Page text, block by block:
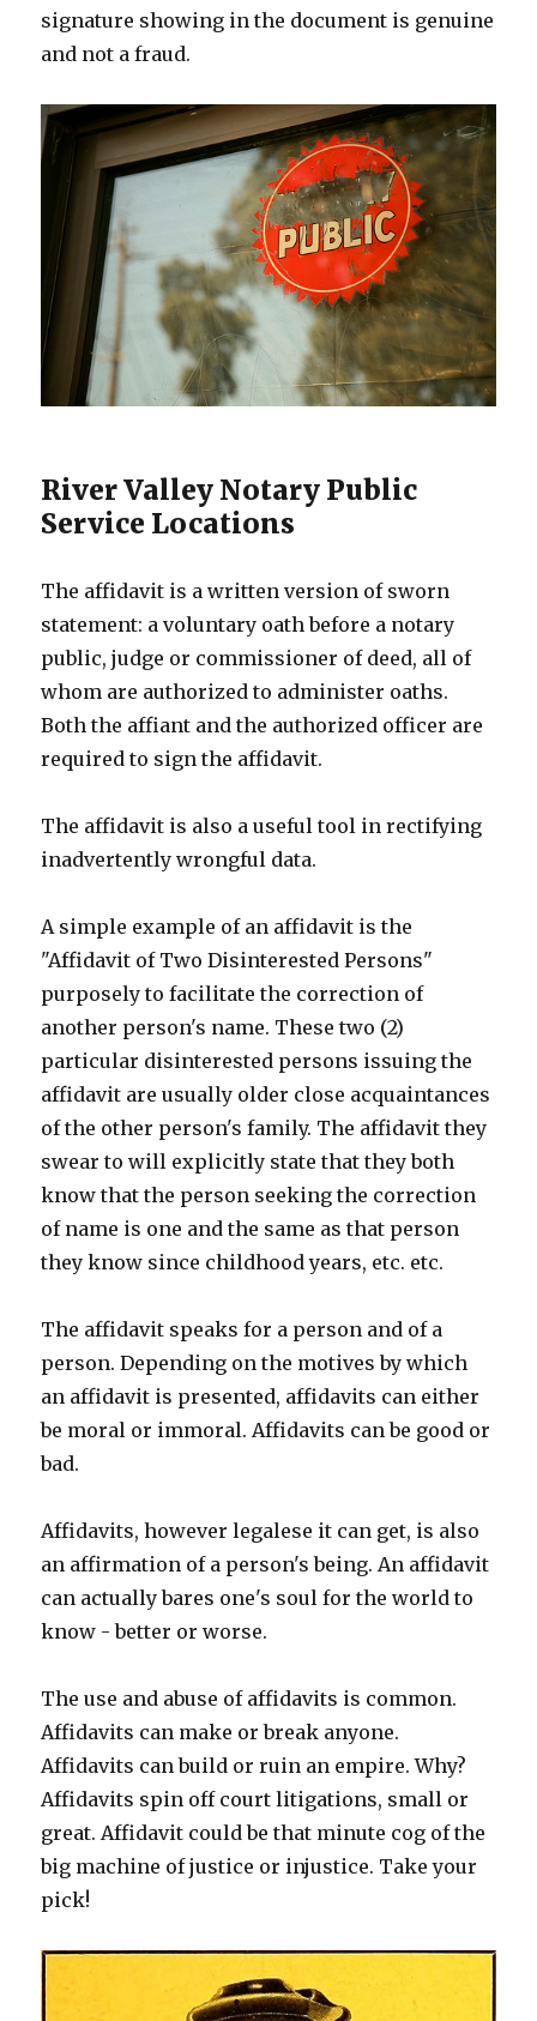
signature showing in the document is genuine
and not a fraud.
River Valley Notary Public
Service Locations
The affidavit is a written version of sworn
statement: a voluntary oath before a notary
public, judge or commissioner of deed, all of
whom are authorized to administer oaths.
Both the affiant and the authorized officer are
required to sign the affidavit.
The affidavit is also a useful tool in rectifying
inadvertently wrongful data.
A simple example of an affidavit is the
"Affidavit of Two Disinterested Persons"
purposely to facilitate the correction of
another person's name. These two (2)
particular disinterested persons issuing the
affidavit are usually older close acquaintances
of the other person's family. The affidavit they
swear to will explicitly state that they both
know that the person seeking the correction
of name is one and the same as that person
they know since childhood years, etc. etc.
The affidavit speaks for a person and of a
person. Depending on the motives by which
an affidavit is presented, affidavits can either
be moral or immoral. Affidavits can be good or
bad.
Affidavits, however legalese it can get, is also
an affirmation of a person's being. An affidavit
can actually bares one's soul for the world to
know - better or worse.
The use and abuse of affidavits is common.
Affidavits can make or break anyone.
Affidavits can build or ruin an empire. Why?
Affidavits spin off court litigations, small or
great. Affidavit could be that minute cog of the
big machine of justice or injustice. Take your
pick!